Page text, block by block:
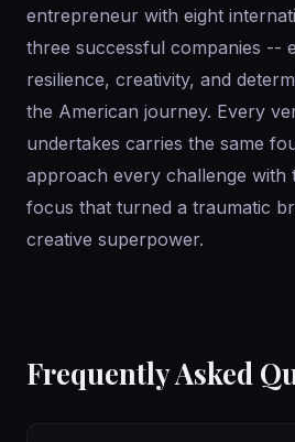
entrepreneur with eight
three successful companies --
resilience, creativity, and
the American journey. Every
undertakes carries the same
approach every challenge with
focus that turned a traumatic
creative superpower.
Frequently Asked